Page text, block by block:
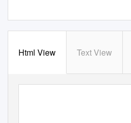
Html View Text View